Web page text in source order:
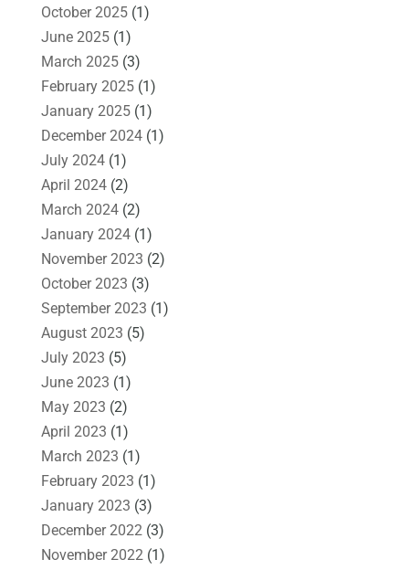
October 2025(1)
June 2025(1)
March 2025(3)
February 2025(1)
January 2025(1)
December 2024(1)
July 2024(1)
April 2024(2)
March 2024(2)
January 2024(1)
November 2023 (2)
October 2023 (3)
September 2023 (1)
August 2023 (5)
July 2023 (5)
June 2023 (1)
May 2023 (2)
April 2023 (1)
March 2023 (1)
February 2023 (1)
January 2023 (3)
December 2022(3)
November 2022(1)